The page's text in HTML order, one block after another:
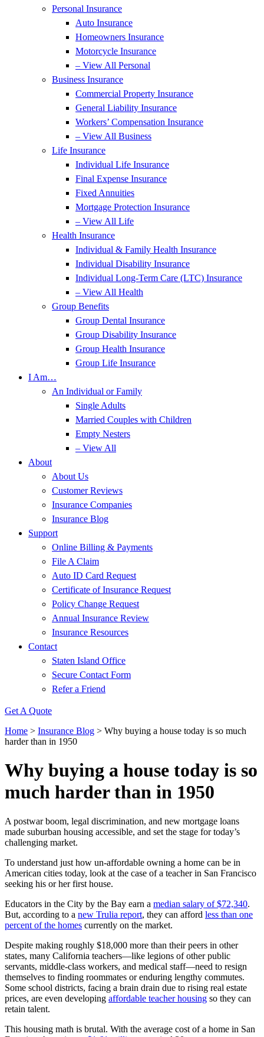
Personal Insurance
Auto Insurance
Homeowners Insurance
Motorcycle Insurance
– View All Personal
Business Insurance
Commercial Property Insurance
General Liability Insurance
Workers’ Compensation Insurance
– View All Business
Life Insurance
Individual Life Insurance
Final Expense Insurance
Fixed Annuities
Mortgage Protection Insurance
– View All Life
Health Insurance
Individual & Family Health Insurance
Individual Disability Insurance
Individual Long-Term Care (LTC) Insurance
– View All Health
Group Benefits
Group Dental Insurance
Group Disability Insurance
Group Health Insurance
Group Life Insurance
I Am…
An Individual or Family
Single Adults
Married Couples with Children
Empty Nesters
– View All
About
About Us
Customer Reviews
Insurance Companies
Insurance Blog
Support
Online Billing & Payments
File A Claim
Auto ID Card Request
Certificate of Insurance Request
Policy Change Request
Annual Insurance Review
Insurance Resources
Contact
Staten Island Office
Secure Contact Form
Refer a Friend
Get A Quote
Home > Insurance Blog > Why buying a house today is so much
harder than in 1950
Why buying a house today is so
much harder than in 1950
A postwar boom, legal discrimination, and new mortgage loans
made suburban housing accessible, and set the stage for today’s
challenging market.
To understand just how un-affordable owning a home can be in
American cities today, look at the case of a teacher in San Francisco
seeking his or her first house.
Educators in the City by the Bay earn a median salary of $72,340.
But, according to a new Trulia report, they can afford less than one
percent of the homes currently on the market.
Despite making roughly $18,000 more than their peers in other
states, many California teachers—like legions of other public
servants, middle-class workers, and medical staff—need to resign
themselves to finding roommates or enduring lengthy commutes.
Some school districts, facing a brain drain due to rising real estate
prices, are even developing affordable teacher housing so they can
retain talent.
This housing math is brutal. With the average cost of a home in San